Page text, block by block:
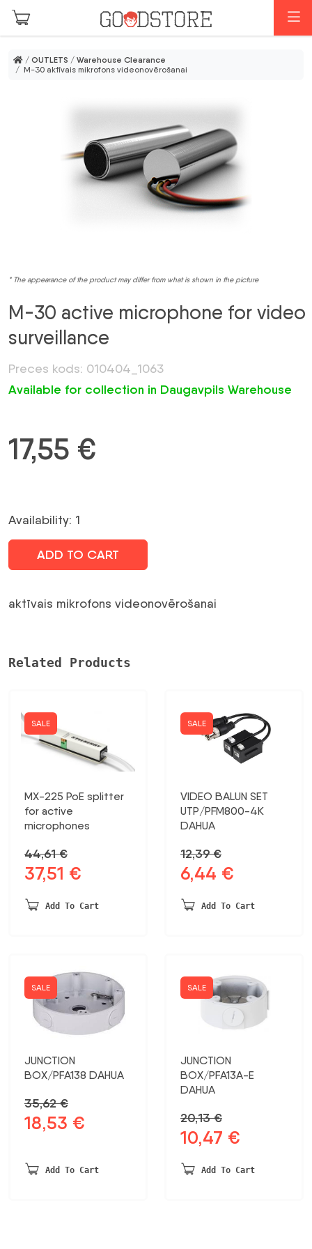
Skip to main content
/ OUTLETS / Warehouse Clearance
/ M-30 aktīvais mikrofons videonovērošanai
* The appearance of the product may differ from what is shown in the picture
M-30 active microphone for video
surveillance
Preces kods: 010404_1063
Available for collection in Daugavpils Warehouse
17,55 €
Availability: 1
ADD TO CART
aktīvais mikrofons videonovērošanai
Related Products
SALE
MX-225 PoE splitter
for active
microphones
44,61€
Original
was:
37,51 €
is:
Add To Cart
SALE
VIDEO BALUN SET
UTP/PFM800-4K
DAHUA
12,39€
Original
was:
6,44 €
is:
Add To Cart
SALE
JUNCTION
BOX/PFA138 DAHUA
35,62€
Original
35,62 €.
18,53 €
18,53 €.
Add To Cart
SALE
JUNCTION
BOX/PFA13A-E
DAHUA
20,13€
Original
was:
10,47 €
is:
Add To Cart